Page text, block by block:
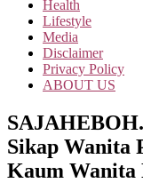
Health
Lifestyle
Media
Disclaimer
Privacy Policy
ABOUT US
Sikap Wanita
Kaum Wanita